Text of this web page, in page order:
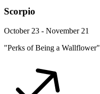
Scorpio
October 23 - November 21
"Perks of Being a Wallflower"